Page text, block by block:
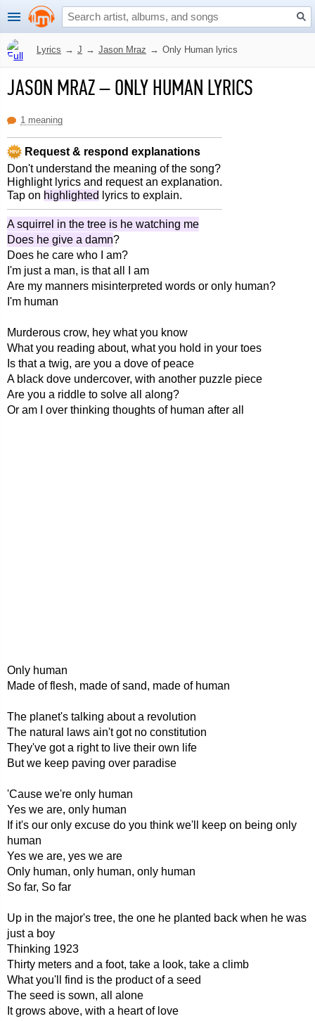
Lyrics → J → Jason Mraz → Only Human lyrics
JASON MRAZ–ONLY HUMAN LYRICS
1 meaning
Request & respond explanations
Don't understand the meaning of the song?
Highlight lyrics and request an explanation.
Tap on highlighted lyrics to explain.
A squirrel in the tree is he watching me
Does he give a damn?
Does he care who I am?
I'm just a man, is that all I am
Are my manners misinterpreted words or only human?
I'm human
Murderous crow, hey what you know
What you reading about, what you hold in your toes
Is that a twig, are you a dove of peace
A black dove undercover, with another puzzle piece
Are you a riddle to solve all along?
Or am I over thinking thoughts of human after all
Only human
Made of flesh, made of sand, made of human
The planet's talking about a revolution
The natural laws ain't got no constitution
They've got a right to live their own life
But we keep paving over paradise
'Cause we're only human
Yes we are, only human
If it's our only excuse do you think we'll keep on being only
human
Yes we are, yes we are
Only human, only human, only human
So far, So far
Up in the major's tree, the one he planted back when he was
just a boy
Thinking 1923
Thirty meters and a foot, take a look, take a climb
What you'll find is the product of a seed
The seed is sown, all alone
It grows above, with a heart of love